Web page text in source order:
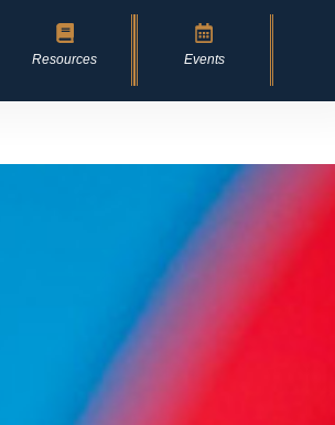
Resources Events